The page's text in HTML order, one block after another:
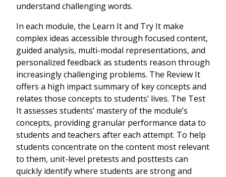
understand challenging words.
In each module, the Learn It and Try It make
complex ideas accessible through focused content,
guided analysis, multi-modal representations, and
personalized feedback as students reason through
increasingly challenging problems. The Review It
offers a high impact summary of key concepts and
relates those concepts to students’ lives. The Test
It assesses students’ mastery of the module’s
concepts, providing granular performance data to
students and teachers after each attempt. To help
students concentrate on the content most relevant
to them, unit-level pretests and posttests can
quickly identify where students are strong and